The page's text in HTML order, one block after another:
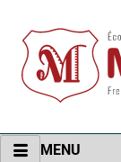
content
MENU